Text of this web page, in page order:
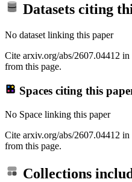
Datasets citing
No dataset linking this paper
Cite arxiv.org/abs/2607.04412
from this page.
Spaces citing this
No Space linking this paper
Cite arxiv.org/abs/2607.04412
from this page.
Collections